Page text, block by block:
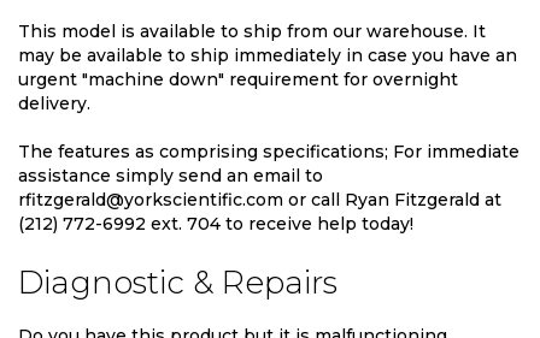
This model is available to ship from our warehouse. It
may be available to ship immediately in case you have an
urgent "machine down" requirement for overnight
delivery.
The features as comprising specifications; For immediate
assistance simply send an email to
rfitzgerald@yorkscientific.com or call Ryan Fitzgerald at
(212) 772-6992 ext. 704 to receive help today!
Diagnostic & Repairs